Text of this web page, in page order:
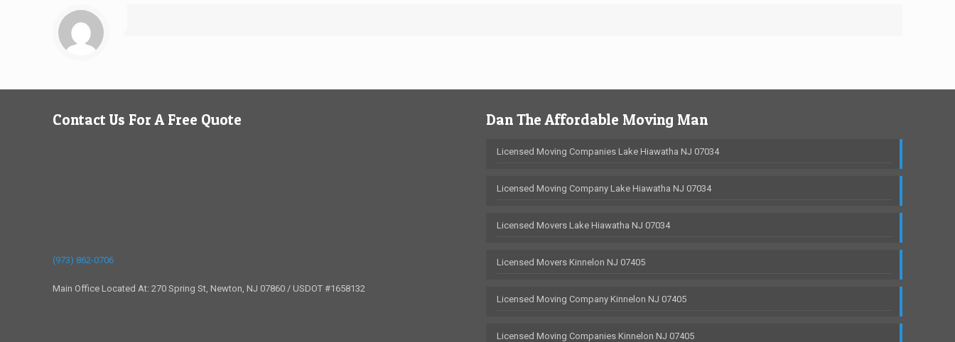
Contact Us For A Free Quote
(973) 862-0706
Main Office Located At: 270 Spring St, Newton, NJ 07860 / USDOT #1658132
Dan The Affordable Moving Man
Licensed Moving Companies Lake Hiawatha NJ 07034
Licensed Moving Company Lake Hiawatha NJ 07034
Licensed Movers Lake Hiawatha NJ 07034
Licensed Movers Kinnelon NJ 07405
Licensed Moving Company Kinnelon NJ 07405
Licensed Moving Companies Kinnelon NJ 07405